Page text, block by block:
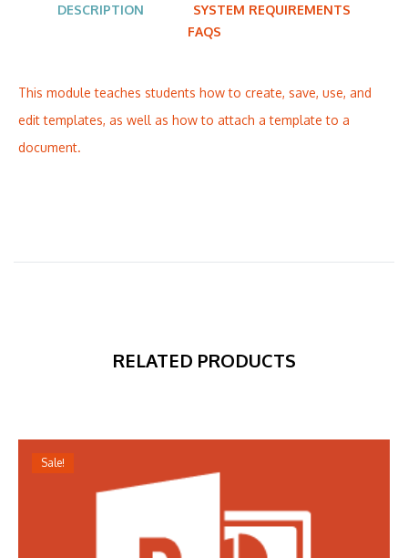
DESCRIPTION
SYSTEM REQUIREMENTS
FAQS
This module teaches students how to create, save, use, and
edit templates, as well as how to attach a template to a
document.
RELATED PRODUCTS
Sale!